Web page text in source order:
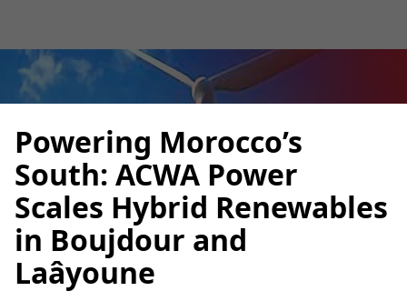
September 29, 2025 •
Powering Morocco’s
South: ACWA Power
Scales Hybrid Renewables
in Boujdour and
Laâyoune